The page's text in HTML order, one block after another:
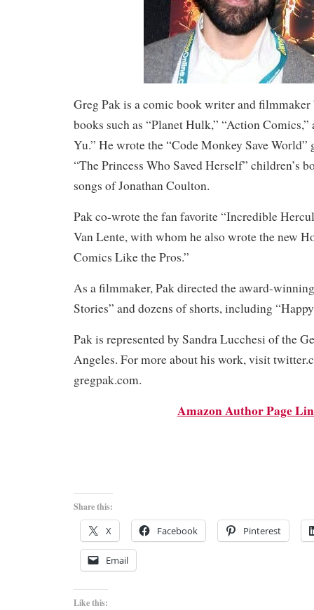
Greg Pak is a comic book writer and
books such as “Planet Hulk,” “Action Comics,”
Yu.” He wrote the “Code Monkey Save World”
“The Princess Who Saved Herself” children’s
songs of Jonathan Coulton.
Pak co-wrote the fan favorite “Incredible
Van Lente, with whom he also wrote the new
Comics Like the Pros.”
As a filmmaker, Pak directed the award-
Stories” and dozens of shorts, including
Pak is represented by Sandra Lucchesi of the
Angeles. For more about his work, visit
gregpak.com.
Amazon Author Page
Share this:
X Facebook Pinterest
Email
Like this: